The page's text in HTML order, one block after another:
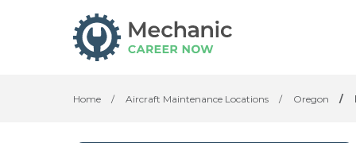
Home / Aircraft Maintenance Locations / Oregon /